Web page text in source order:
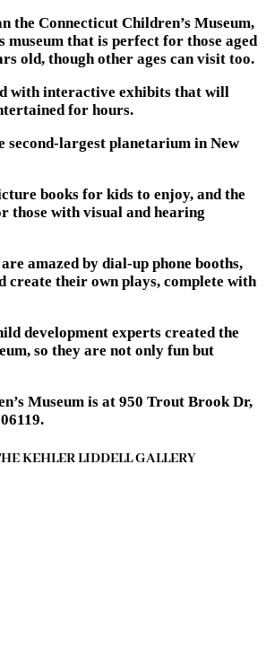
the Connecticut Children’s Museum,
museum that is perfect for those aged
old, though other ages can visit too.
with interactive exhibits that will
for hours.
second-largest planetarium in New
books for kids to enjoy, and the
those with visual and hearing
amazed by dial-up phone booths,
create their own plays, complete with
development experts created the
so they are not only fun but
Museum is at 950 Trout Brook Dr,
KEHLER LIDDELL GALLERY